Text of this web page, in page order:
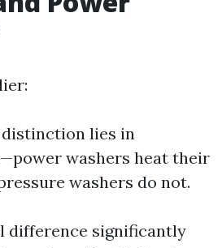
lies in
washers heat their
washers do not.
difference significantly